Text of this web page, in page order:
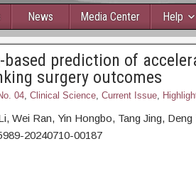
News Media Center Help
prediction of
surgery outcomes
04, Clinical Science, Current Issue,
Wei Ran, Yin Hongbo, Tang Jing, Deng
20240710-00187